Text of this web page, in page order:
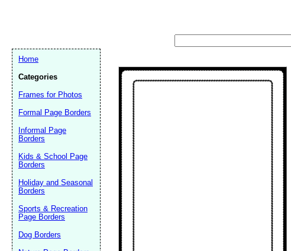
Home
Categories
Frames for Photos
Formal Page Borders
Informal Page
Borders
Kids & School Page
Borders
Holiday and Seasonal
Borders
Sports & Recreation
Page Borders
Dog Borders
(optional)